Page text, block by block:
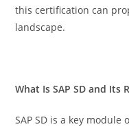
this certification can
landscape.
What Is SAP SD and Its
SAP SD is a key module